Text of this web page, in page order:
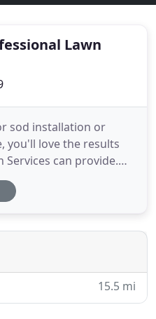
Lawn
sod installation or
you'll love the results
Services can provide.
landscape into the
you've always
Sterling Professional
15.5 mi